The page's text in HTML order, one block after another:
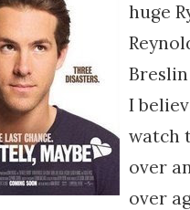
huge
I
watch
over
over